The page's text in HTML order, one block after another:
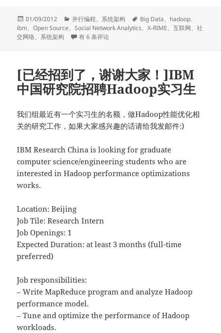
发
布
于
01/09/2012
分
类
并行编程、系统架构
标
签
Big Data、 hadoop、
ibm、Open Source、Social Network Analytics、X-RIME、互联网、社
交网络、系统架构 X-RIME: 基于Hadoop的开源大规模社交网络分析工具
有 6 条评论
[已经招到了，谢谢大家！]IBM
中国研究院招聘Hadoop实习生
我们组最近有一个实习生的名额，做Hadoop性能优化相
关的研究工作，如果大家感兴趣的话请给我发邮件:)
IBM Research China is looking for graduate
computer science/engineering students who are
interested in Hadoop performance optimizations
works.
Location: Beijing
Job Tile: Research Intern
Job Openings: 1
Expected Duration: at least 3 months (full-time
preferred)
Job responsibilities:
– Write MapReduce program and analyze Hadoop
performance model.
– Tune and optimize the performance of Hadoop
workloads.